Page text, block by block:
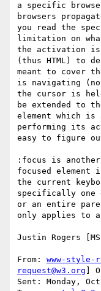
a specific
browsers
you read the
limitation on
the activation is
(thus HTML) to
meant to cover
is navigating
the cursor is
be extended to
element which
performing its
easy to figure
:focus is
focused element
the current
specifically one
or an entire
only applies to
Justin Rogers
From: www-style-
request@w3.org ]
Sent: Monday,